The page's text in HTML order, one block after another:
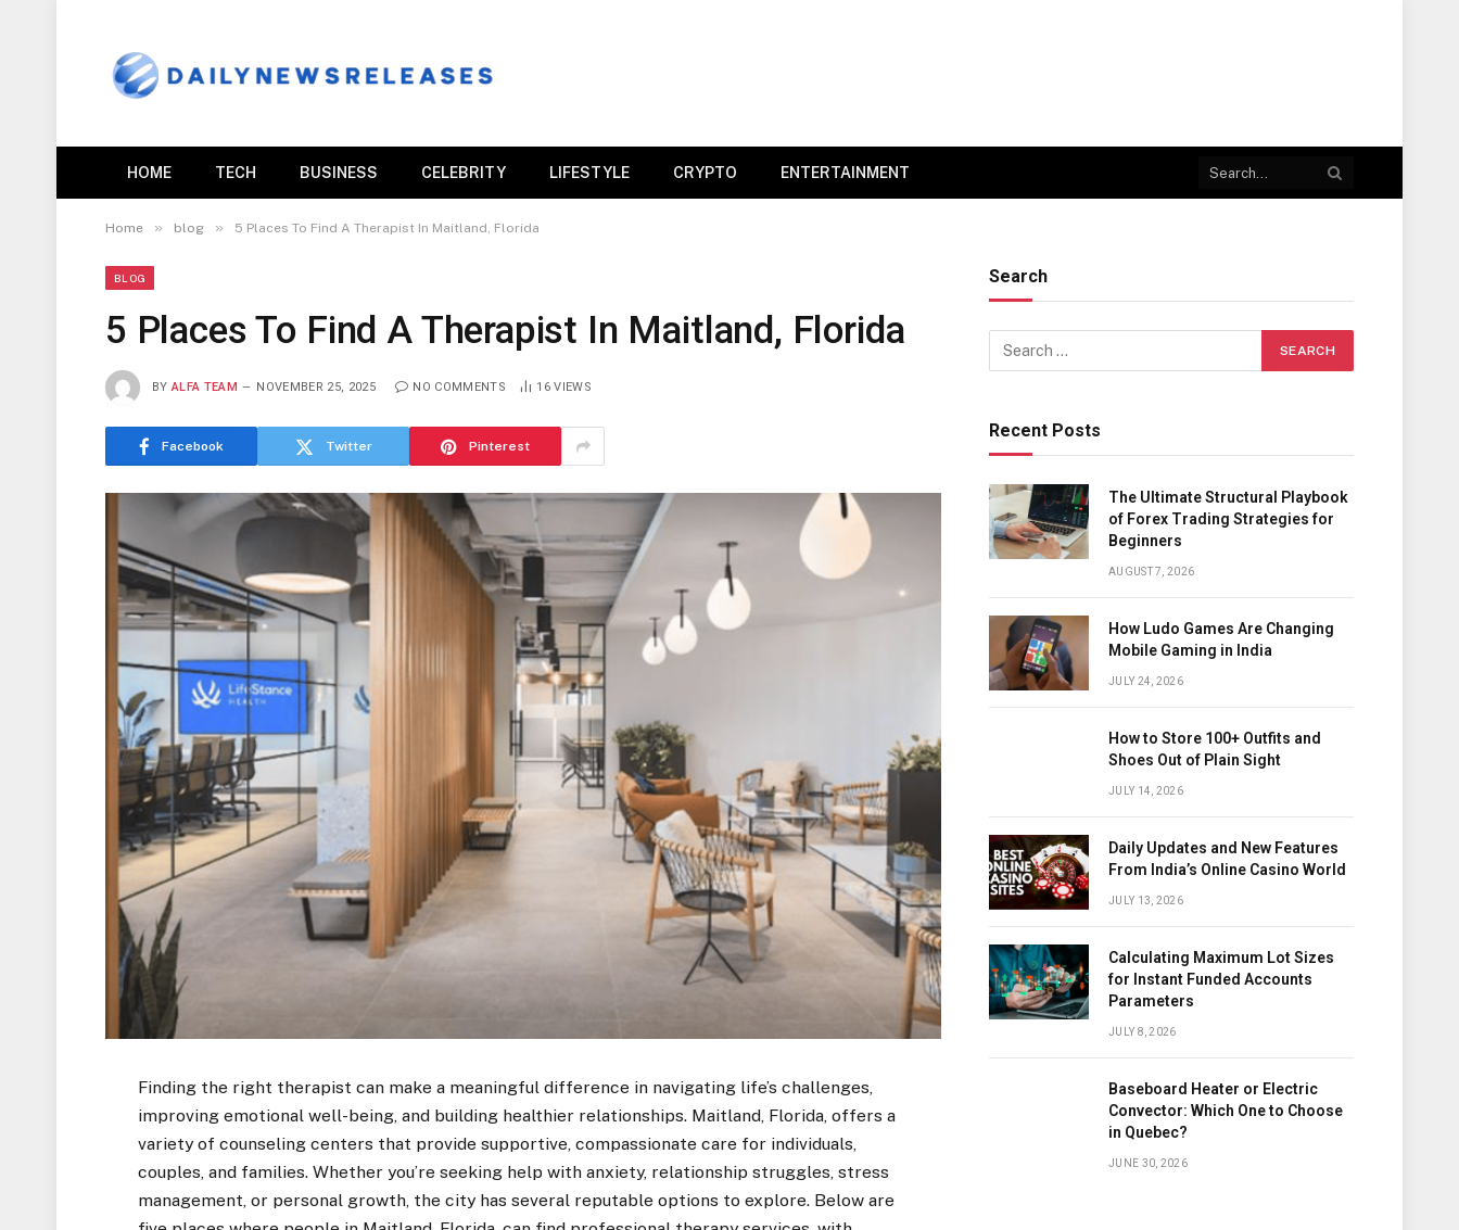
HOME TECH BUSINESS CELEBRITY LIFESTYLE CRYPTO ENTERTAINMENT
Home » blog » 5 Places To Find A Therapist In Maitland, Florida
BLOG
5 Places To Find A Therapist In Maitland, Florida
BY ALFA TEAM NOVEMBER 25, 2025 NO COMMENTS 16VIEWS
Facebook Twitter Pinterest
Finding the right therapist can make a meaningful difference in navigating life’s challenges,
improving emotional well-being, and building healthier relationships. Maitland, Florida, offers a
variety of counseling centers that provide supportive, compassionate care for individuals,
couples, and families. Whether you’re seeking help with anxiety, relationship struggles, stress
management, or personal growth, the city has several reputable options to explore. Below are
Search
Recent Posts
The Ultimate Structural Playbook
of Forex Trading Strategies for
Beginners
AUGUST 7, 2026
How Ludo Games Are Changing
Mobile Gaming in India
JULY 24, 2026
How to Store 100+ Outfits and
Shoes Out of Plain Sight
JULY 14, 2026
Daily Updates and New Features
From India’s Online Casino World
JULY 13, 2026
Calculating Maximum Lot Sizes
for Instant Funded Accounts
Parameters
JULY 8, 2026
Baseboard Heater or Electric
Convector: Which One to Choose
in Quebec?
JUNE 30, 2026